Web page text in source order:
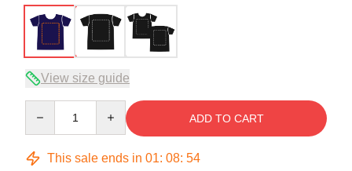
View size guide
ADD TO CART
This sale ends in 01: 08: 54